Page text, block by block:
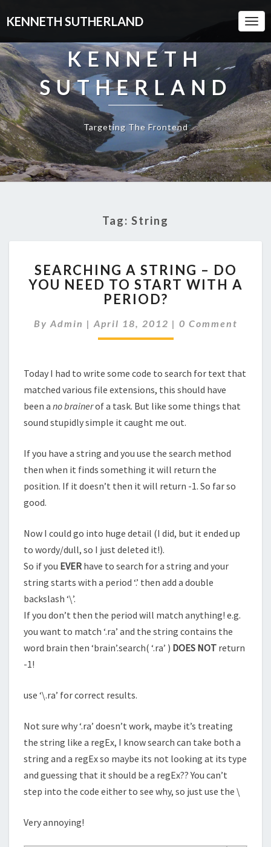
KENNETH SUTHERLAND
KENNETH
SUTHERLAND
Targeting The Frontend
Tag: String
A
STRING
–
YOU
NEED
WITH
A
PERIOD?
SEARCHING A STRING – DO
YOU NEED TO START WITH A
PERIOD?
By Admin | April 18, 2012 | Comments
0 Comment
Today I had to write some code to search for text that
matched various file extensions, this should have
been a no brainerof a task. But like some things that
sound stupidly simple it caught me out.
If you have a string and you use the search method
then when it finds something it will return the
position. If it doesn’t then it will return -1. So far so
good.
Now I could go into huge detail (I did, but it ended up
to wordy/dull, so I just deleted it!).
So if you EVER have to search for a string and your
string starts with a period ‘.’ then add a double
backslash ‘\’.
If you don’t then the period will match anything! e.g.
you want to match ‘.ra’ and the string contains the
word brain then ‘brain’.search( ‘.ra’ ) DOES NOT return
-1!
use ‘\.ra’ for correct results.
Not sure why ‘.ra’ doesn’t work, maybe it’s treating
the string like a regEx, I know search can take both a
string and a regEx so maybe its not looking at its type
and guessing that it should be a regEx?? You can’t
step into the code either to see why, so just use the \
Very annoying!